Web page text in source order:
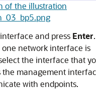
of the illustration
and press Enter
network interface is
the interface that
the management
with endpoints.